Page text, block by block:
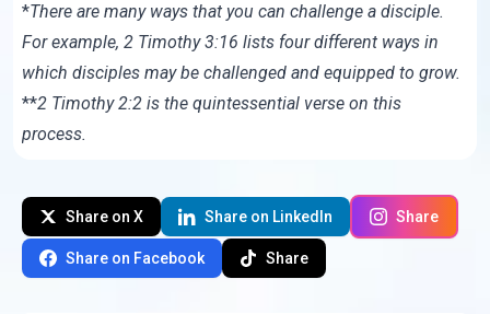
*There are many ways that you can challenge a disciple.
For example, 2 Timothy 3:16 lists four different ways in
which disciples may be challenged and equipped to grow.
**2 Timothy 2:2 is the quintessential verse on this
process.
Share on X Share on LinkedIn Share
Share on Facebook Share